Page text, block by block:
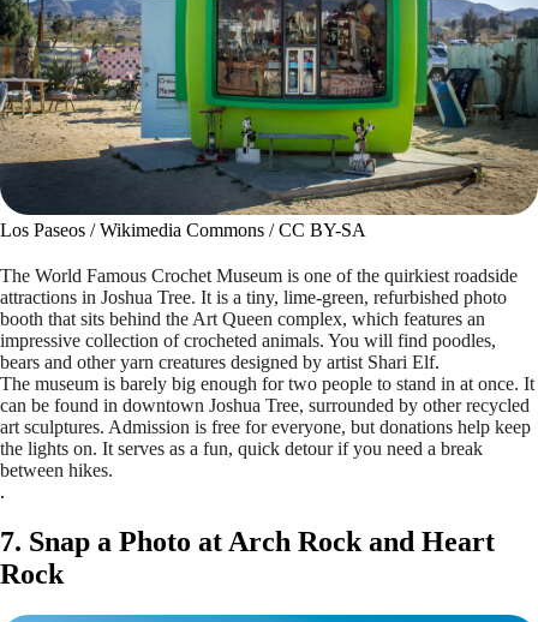
Los Paseos / Wikimedia Commons / CC BY-SA
The World Famous Crochet Museum is one of the quirkiest roadside
attractions in Joshua Tree. It is a tiny, lime-green, refurbished photo
booth that sits behind the Art Queen complex, which features an
impressive collection of crocheted animals. You will find poodles,
bears and other yarn creatures designed by artist Shari Elf.
The museum is barely big enough for two people to stand in at once. It
can be found in downtown Joshua Tree, surrounded by other recycled
art sculptures. Admission is free for everyone, but donations help keep
the lights on. It serves as a fun, quick detour if you need a break
between hikes.
.
7. Snap a Photo at Arch Rock and Heart
Rock